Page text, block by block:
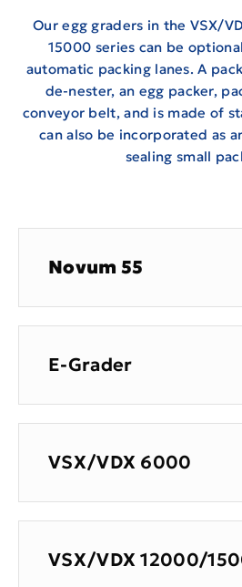
Our egg graders in the VSX/
15000 series can be
automatic packing lanes. A
de-nester, an egg packer,
conveyor belt, and is made of
can also be incorporated as
sealing small
Novum 55
E-Grader
VSX/VDX 6000
VSX/VDX 12000/